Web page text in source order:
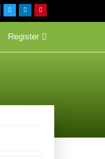
Register